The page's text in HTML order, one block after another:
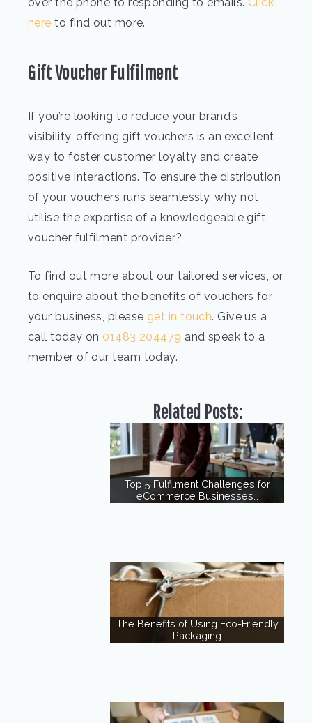
here to find out more.
Gift Voucher Fulfilment
If you’re looking to reduce your brand’s
visibility, offering gift vouchers is an excellent
way to foster customer loyalty and create
positive interactions. To ensure the distribution
of your vouchers runs seamlessly, why not
utilise the expertise of a knowledgeable gift
voucher fulfilment provider?
To find out more about our tailored services, or
to enquire about the benefits of vouchers for
your business, please get in touch. Give us a
call today on 01483 204479 and speak to a
member of our team today.
Related Posts:
Top 5 Fulfilment Challenges for
eCommerce Businesses…
The Benefits of Using Eco-Friendly
Packaging